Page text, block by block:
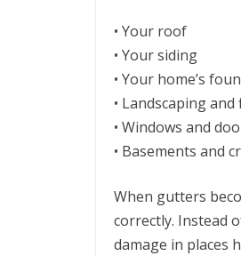
• Your roof
• Your siding
• Your home’s
• Landscaping
• Windows and
• Basements and
When gutters
correctly. Instead
damage in places